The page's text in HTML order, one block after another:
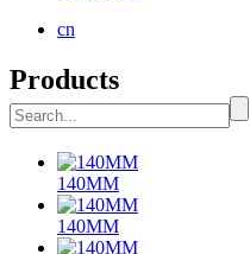
cn
Products
140MM
140MM